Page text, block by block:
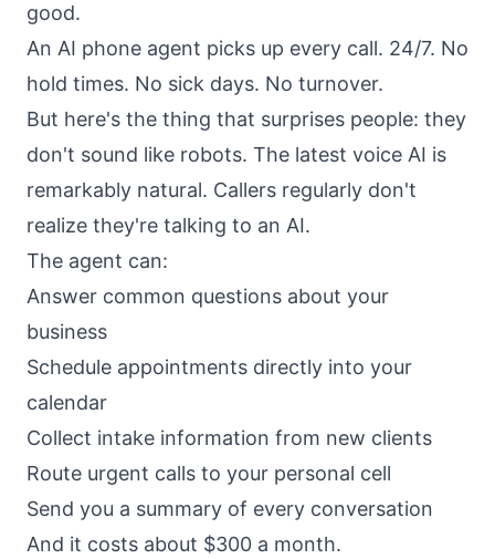
good.
An AI phone agent picks up every call. 24/7. No
hold times. No sick days. No turnover.
But here's the thing that surprises people: they
don't sound like robots. The latest voice AI is
remarkably natural. Callers regularly don't
realize they're talking to an AI.
The agent can:
Answer common questions about your
business
Schedule appointments directly into your
calendar
Collect intake information from new clients
Route urgent calls to your personal cell
Send you a summary of every conversation
And it costs about $300 a month.